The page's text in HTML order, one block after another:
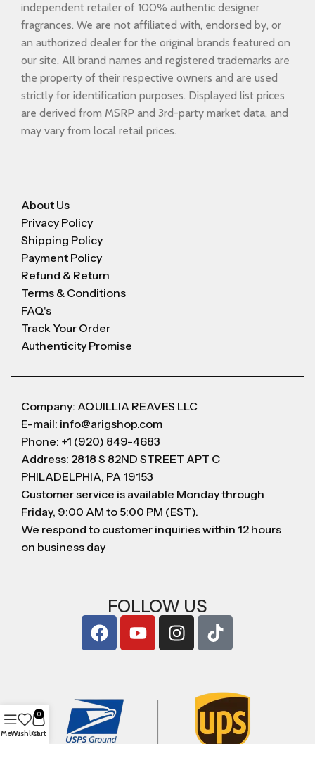
independent retailer of 100% authentic designer
fragrances. We are not affiliated with, endorsed by, or
an authorized dealer for the original brands featured on
our site. All brand names and registered trademarks are
the property of their respective owners and are used
strictly for identification purposes. Displayed list prices
are derived from MSRP and 3rd-party market data, and
may vary from local retail prices.
About Us
Privacy Policy
Shipping Policy
Payment Policy
Refund & Return
Terms & Conditions
FAQ's
Track Your Order
Authenticity Promise
Company: AQUILLIA REAVES LLC
E-mail: info@arigshop.com
Phone: +1 (920) 849-4683
Address: 2818 S 82ND STREET APT C
PHILADELPHIA, PA 19153
Customer service is available Monday through
Friday, 9:00 AM to 5:00 PM (EST).
We respond to customer inquiries within 12 hours
on business day
FOLLOW US
MenuWishlist
0
Cart